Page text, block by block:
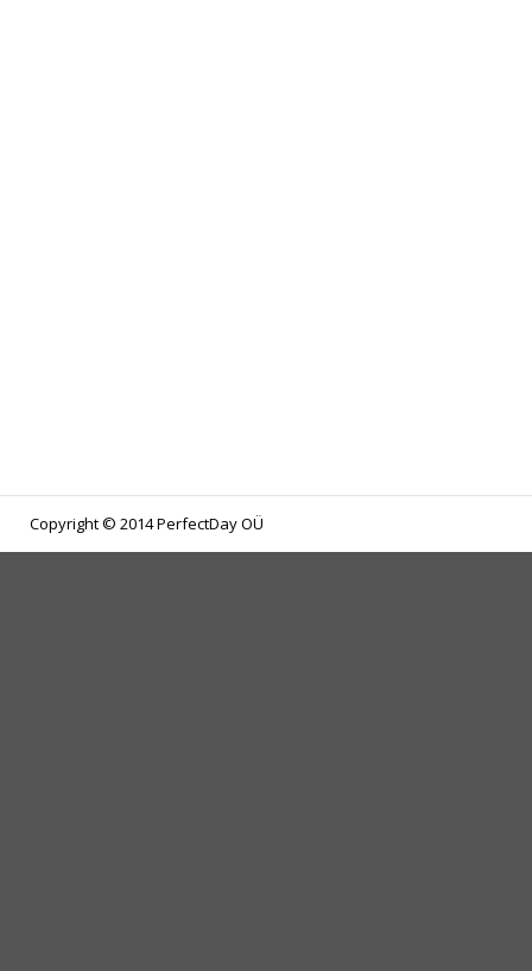
Copyright © 2014 PerfectDay OÜ